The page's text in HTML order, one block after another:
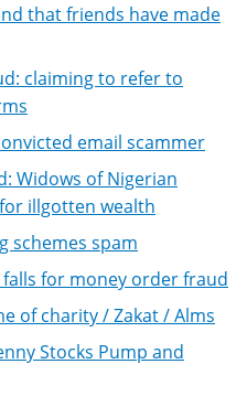
that friends have made
claiming to refer to
email scammer
Widows of Nigerian
illgotten wealth
schemes spam
for money order fraud
of charity / Zakat / Alms
Stocks Pump and